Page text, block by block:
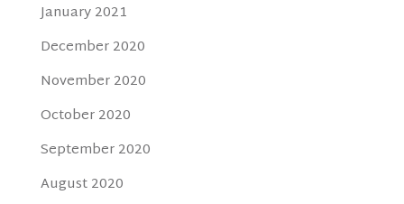
January 2021
December 2020
November 2020
October 2020
September 2020
August 2020